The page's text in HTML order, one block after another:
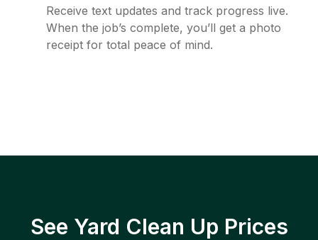
Receive text updates and track progress live.
When the job’s complete, you’ll get a photo
receipt for total peace of mind.
See Yard Clean Up Prices